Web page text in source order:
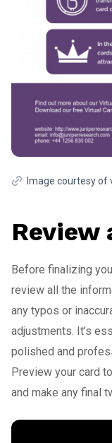
Image courtesy of
Review
Before finalizing
review all the
any typos or
adjustments. It’s
polished and
Preview your card
and make any final